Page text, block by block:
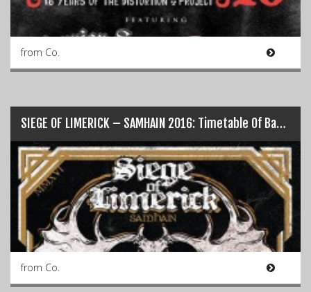
from Co.
SIEGE OF LIMERICK – SAMHAIN 2016: Timetable Of Bands…
from Co.